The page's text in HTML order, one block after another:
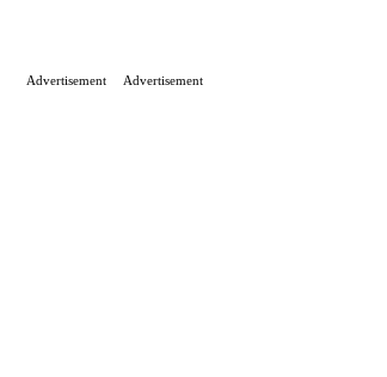
Advertisement Advertisement